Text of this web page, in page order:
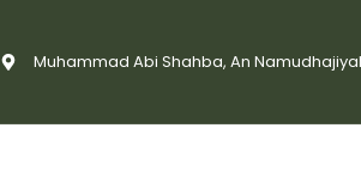
Muhammad Abi Shahba, An